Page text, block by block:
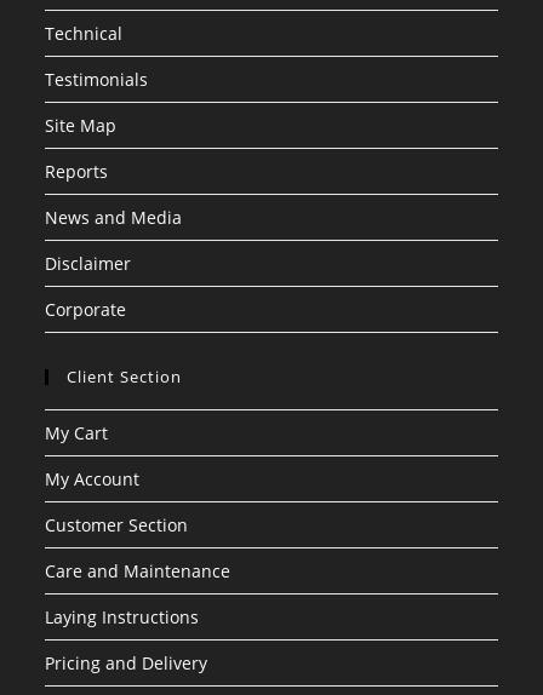
Technical
Testimonials
Site Map
Reports
News and Media
Disclaimer
Corporate
Client Section
My Cart
My Account
Customer Section
Care and Maintenance
Laying Instructions
Pricing and Delivery